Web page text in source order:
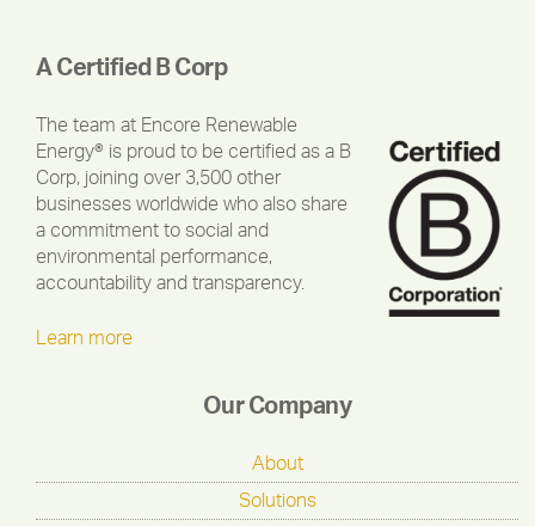
A Certified B Corp
The team at Encore Renewable
Energy® is proud to be certified as a B
Corp, joining over 3,500 other
businesses worldwide who also share
a commitment to social and
environmental performance,
accountability and transparency.
Learn more
Our Company
About
Solutions